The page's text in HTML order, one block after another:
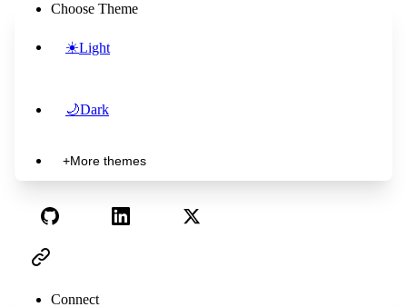
Choose Theme
☀️Light
🌙Dark
+More themes
Connect